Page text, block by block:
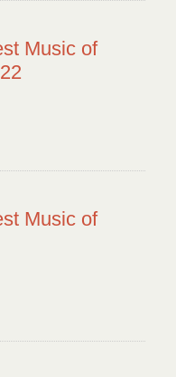
Music of
Music of